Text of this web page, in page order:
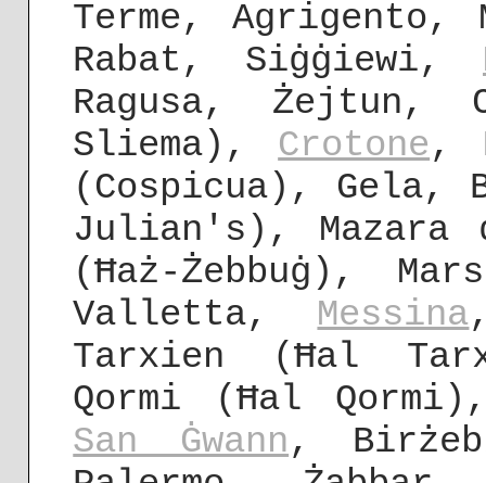
Terme, Agrigento,
Rabat, Siġġiewi,
Ragusa, Żejtun,
Sliema), Crotone,
(Cospicua), Gela,
Julian's), Mazara
(Ħaż-Żebbuġ),
Valletta, Messina
Tarxien (Ħal
Qormi (Ħal
San Ġwann,